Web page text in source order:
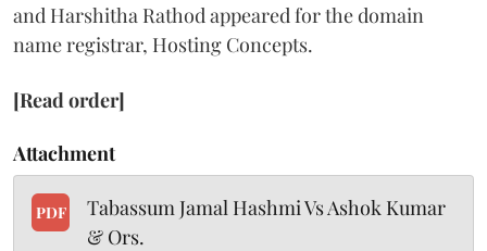
and Harshitha Rathod appeared for the domain
name registrar, Hosting Concepts.
[Read order]
Attachment
PDF
Tabassum Jamal Hashmi Vs Ashok Kumar
& Ors.